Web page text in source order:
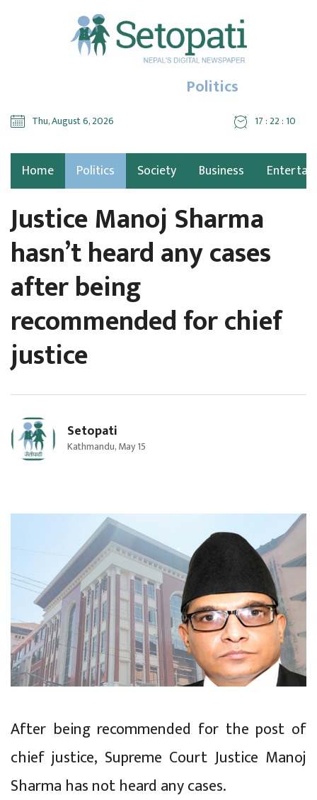
Politics
Thu, August 6, 2026 17 : 22 : 11
Home Politics Society Business
Justice Manoj Sharma
hasn’t heard any cases
after being
recommended for chief
justice
Setopati
Kathmandu, May 15
After being recommended for the post of
chief justice, Supreme Court Justice Manoj
Sharma has not heard any cases.